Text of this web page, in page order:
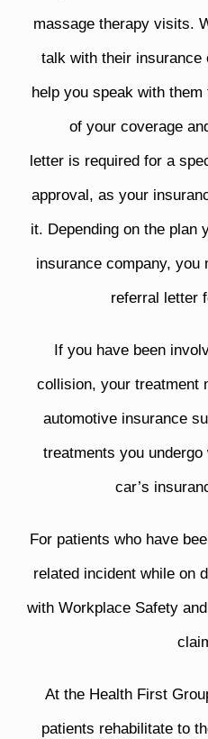
massage therapy visits.
talk with their insurance
help you speak with
of your coverage
letter is required for a
approval, as your
it. Depending on the plan
insurance company, you
referral letter
If you have been
collision, your treatment
automotive insurance
treatments you
car’s
For patients who have
related incident while on
with Workplace Safety
At the Health First
patients rehabilitate to